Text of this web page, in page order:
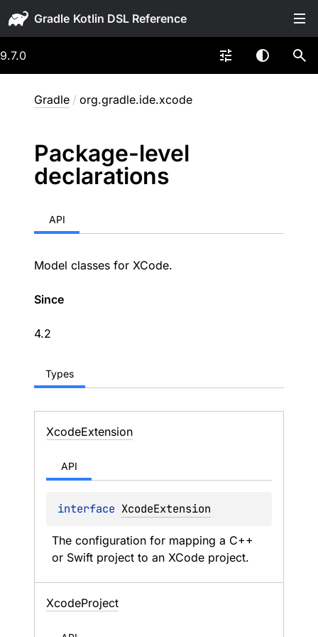
Gradle
9.7.0
Gradle / org.gradle.ide.xcode
Package-level
declarations
API
Model classes for XCode.
Since
4.2
Types
XcodeExtension
API
interface XcodeExtension
The configuration for mapping a C++
or Swift project to an XCode project.
XcodeProject